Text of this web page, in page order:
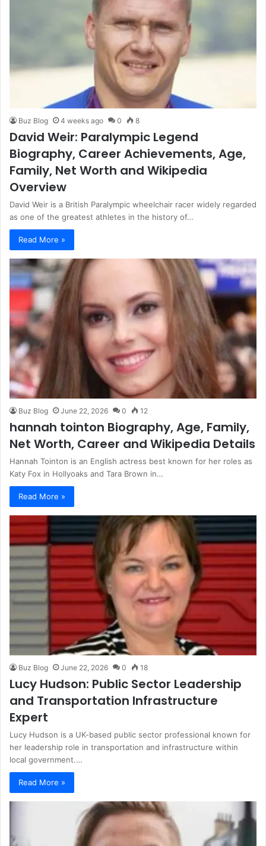
Buz Blog 4 weeks ago 0 8
David Weir: Paralympic Legend
Biography, Career Achievements, Age,
Family, Net Worth and Wikipedia
Overview
David Weir is a British Paralympic wheelchair racer widely regarded
as one of the greatest athletes in the history of…
Read More »
Buz Blog June 22, 2026 0 12
hannah tointon Biography, Age, Family,
Net Worth, Career and Wikipedia Details
Hannah Tointon is an English actress best known for her roles as
Katy Fox in Hollyoaks and Tara Brown in…
Read More »
Buz Blog June 22, 2026 0 18
Lucy Hudson: Public Sector Leadership
and Transportation Infrastructure
Expert
Lucy Hudson is a UK-based public sector professional known for
her leadership role in transportation and infrastructure within
local government.…
Read More »